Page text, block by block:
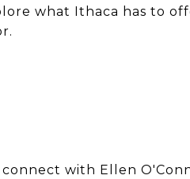
what Ithaca has to
with Ellen